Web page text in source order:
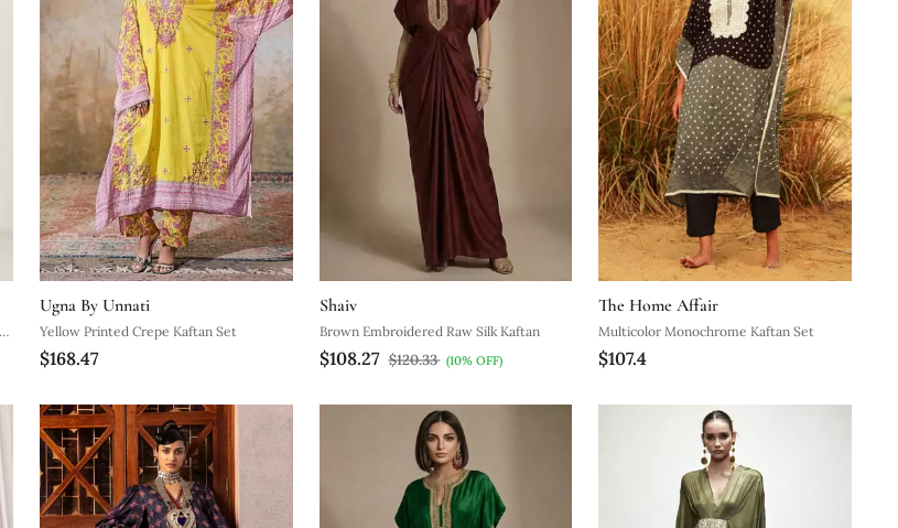
Ugna By Unnati
Yellow Printed Crepe Kaftan Set
$168.47
Shaiv
Brown Embroidered Raw Silk Kaftan
$108.27 $120.33 (10% OFF)
The Home Affair
Multicolor Monochrome Kaftan Set
$107.4